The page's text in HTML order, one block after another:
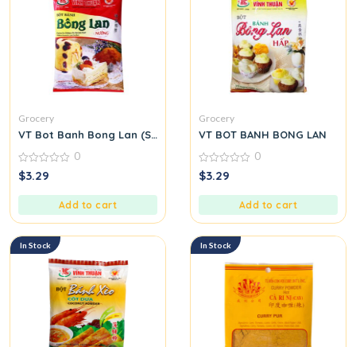
Grocery
VT Bot Banh Bong Lan (Sponge Cake Flour)
0
out
0
$3.29
Add to cart
Grocery
VT BOT BANH BONG LAN
0
out
0
$3.29
Add to cart
In Stock In Stock